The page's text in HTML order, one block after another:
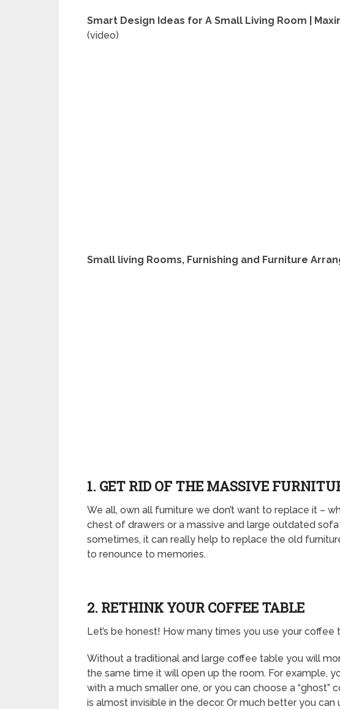
Smart Design Ideas for A Small Living Room |
(video)
Small living Rooms, Furnishing and Furniture
1. GET RID OF THE MASSIVE
We all, own all furniture we don’t want to replace it –
chest of drawers or a massive and large outdated
sometimes, it can really help to replace the old
to renounce to memories.
2. RETHINK YOUR COFFEE TABLE
Let’s be honest! How many times you use your
Without a traditional and large coffee table you will
the same time it will open up the room. For example,
with a much smaller one, or you can choose a “ghost”
is almost invisible in the decor. Or much better you